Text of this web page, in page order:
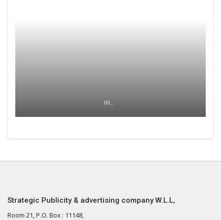
00 ,
Strategic Publicity & advertising company W.L.L,
Room 21, P.O. Box : 11148,